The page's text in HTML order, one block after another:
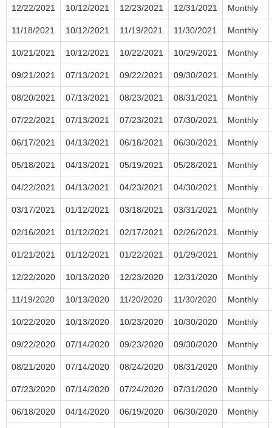
12/22/2021 10/12/2021 12/23/2021 12/31/2021 Monthly
11/18/2021 10/12/2021 11/19/2021 11/30/2021 Monthly
10/21/2021 10/12/2021 10/22/2021 10/29/2021 Monthly
09/21/2021 07/13/2021 09/22/2021 09/30/2021 Monthly
08/20/2021 07/13/2021 08/23/2021 08/31/2021 Monthly
07/22/2021 07/13/2021 07/23/2021 07/30/2021 Monthly
06/17/2021 04/13/2021 06/18/2021 06/30/2021 Monthly
05/18/2021 04/13/2021 05/19/2021 05/28/2021 Monthly
04/22/2021 04/13/2021 04/23/2021 04/30/2021 Monthly
03/17/2021 01/12/2021 03/18/2021 03/31/2021 Monthly
02/16/2021 01/12/2021 02/17/2021 02/26/2021 Monthly
01/21/2021 01/12/2021 01/22/2021 01/29/2021 Monthly
12/22/2020 10/13/2020 12/23/2020 12/31/2020 Monthly
11/19/2020 10/13/2020 11/20/2020 11/30/2020 Monthly
10/22/2020 10/13/2020 10/23/2020 10/30/2020 Monthly
09/22/2020 07/14/2020 09/23/2020 09/30/2020 Monthly
08/21/2020 07/14/2020 08/24/2020 08/31/2020 Monthly
07/23/2020 07/14/2020 07/24/2020 07/31/2020 Monthly
06/18/2020 04/14/2020 06/19/2020 06/30/2020 Monthly